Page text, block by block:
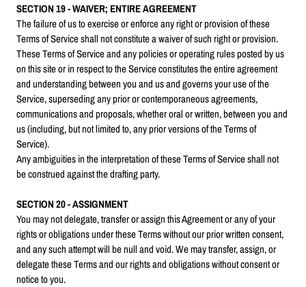
SECTION 19 - WAIVER; ENTIRE AGREEMENT
The failure of us to exercise or enforce any right or provision of these
Terms of Service shall not constitute a waiver of such right or provision.
These Terms of Service and any policies or operating rules posted by us
on this site or in respect to the Service constitutes the entire agreement
and understanding between you and us and governs your use of the
Service, superseding any prior or contemporaneous agreements,
communications and proposals, whether oral or written, between you and
us (including, but not limited to, any prior versions of the Terms of
Service).
Any ambiguities in the interpretation of these Terms of Service shall not
be construed against the drafting party.
SECTION 20 - ASSIGNMENT
You may not delegate, transfer or assign this Agreement or any of your
rights or obligations under these Terms without our prior written consent,
and any such attempt will be null and void. We may transfer, assign, or
delegate these Terms and our rights and obligations without consent or
notice to you.